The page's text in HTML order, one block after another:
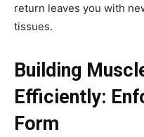
return leaves you with
tissues.
Building
Efficiently:
Form